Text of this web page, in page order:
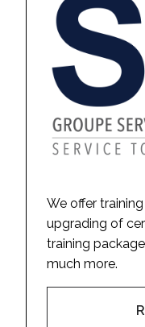
We offer
upgrading of
training
much more.